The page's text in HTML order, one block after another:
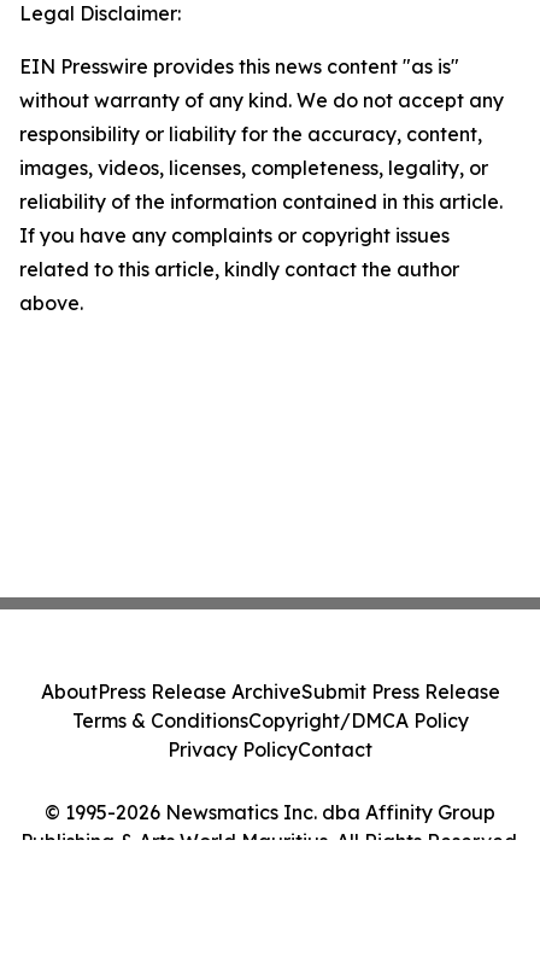
Legal Disclaimer:
EIN Presswire provides this news content "as is"
without warranty of any kind. We do not accept any
responsibility or liability for the accuracy, content,
images, videos, licenses, completeness, legality, or
reliability of the information contained in this article.
If you have any complaints or copyright issues
related to this article, kindly contact the author
above.
© 1995-2026 Newsmatics Inc. dba Affinity Group
Publishing & Arts World Mauritius. All Rights Reserved.
AboutPress Release ArchiveSubmit Press Release
Terms & ConditionsCopyright/DMCA Policy
Privacy PolicyContact